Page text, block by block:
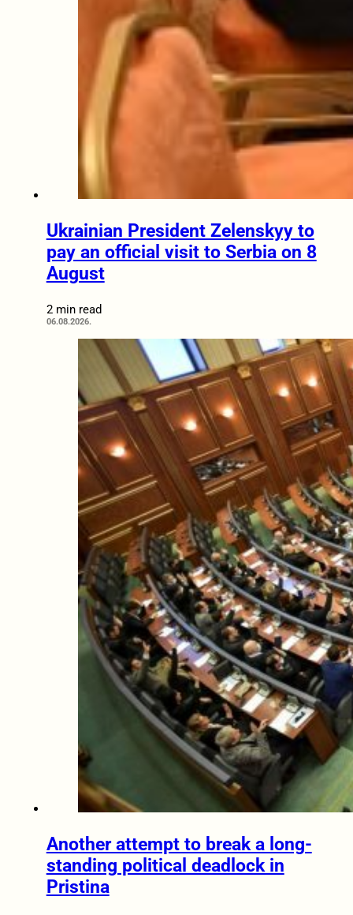
Ukrainian President Zelenskyy to
pay an official visit to Serbia on 8
August
2 min read
06.08.2026.
Another attempt to break a long-
standing political deadlock in
Pristina